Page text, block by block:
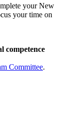
your New
your time on
competence
Committee.